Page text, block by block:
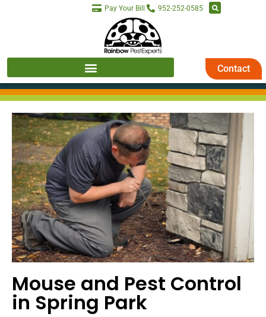
Pay Your Bill 952-252-0585
Contact
Mouse and Pest Control
in Spring Park